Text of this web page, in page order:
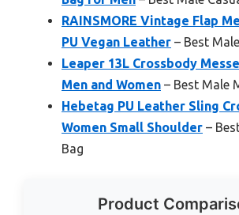
RAINSMORE Vintage Flap
PU Vegan Leather – Best
Leaper 13L Crossbody
Men and Women – Best Male
Hebetag PU Leather Sling
Women Small Shoulder –
Bag
Product